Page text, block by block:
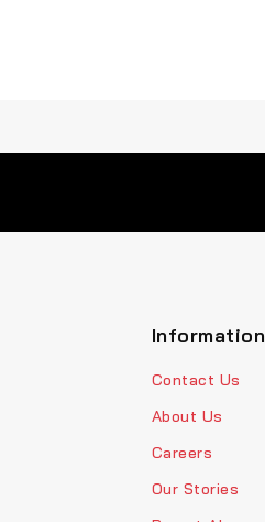
Information
Contact Us
About Us
Careers
Our Stories